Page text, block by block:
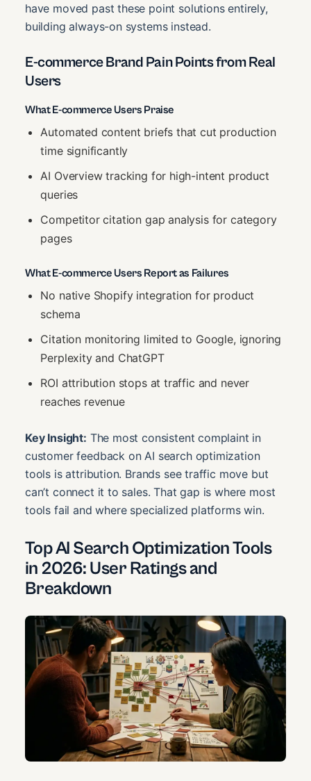
have moved past these point solutions entirely,
building always-on systems instead.
E-commerce Brand Pain Points from Real
Users
What E-commerce Users Praise
Automated content briefs that cut production
time significantly
AI Overview tracking for high-intent product
queries
Competitor citation gap analysis for category
pages
What E-commerce Users Report as Failures
No native Shopify integration for product
schema
Citation monitoring limited to Google, ignoring
Perplexity and ChatGPT
ROI attribution stops at traffic and never
reaches revenue
Key Insight: The most consistent complaint in
customer feedback on AI search optimization
tools is attribution. Brands see traffic move but
can’t connect it to sales. That gap is where most
tools fail and where specialized platforms win.
Top AI Search Optimization Tools
in 2026: User Ratings and
Breakdown